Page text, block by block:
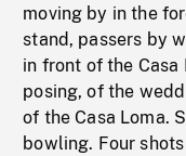
moving by in the
stand, passers by
in front of the Casa
posing, of the
of the Casa Loma.
bowling. Four